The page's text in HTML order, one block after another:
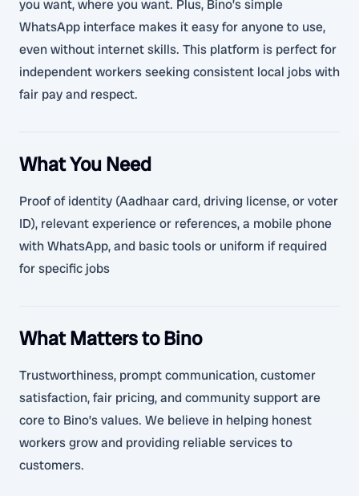
you want, where you want. Plus, Bino’s simple
WhatsApp interface makes it easy for anyone to use,
even without internet skills. This platform is perfect for
independent workers seeking consistent local jobs with
fair pay and respect.
What You Need
Proof of identity (Aadhaar card, driving license, or voter
ID), relevant experience or references, a mobile phone
with WhatsApp, and basic tools or uniform if required
for specific jobs
What Matters to Bino
Trustworthiness, prompt communication, customer
satisfaction, fair pricing, and community support are
core to Bino’s values. We believe in helping honest
workers grow and providing reliable services to
customers.